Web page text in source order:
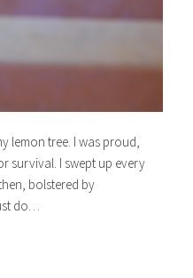
lemon tree. I was proud,
survival. I swept up every
bolstered by
do…